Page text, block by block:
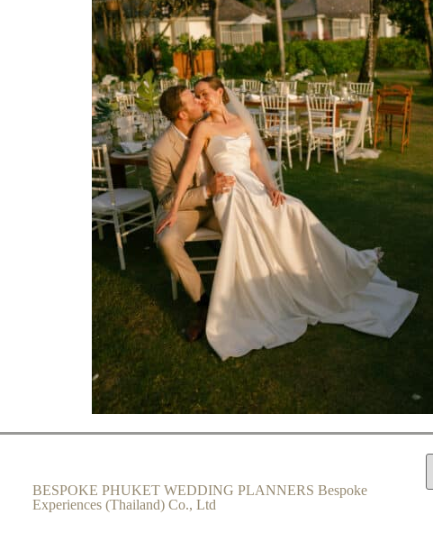
BESPOKE PHUKET WEDDING PLANNERS Bespoke
Experiences (Thailand) Co., Ltd